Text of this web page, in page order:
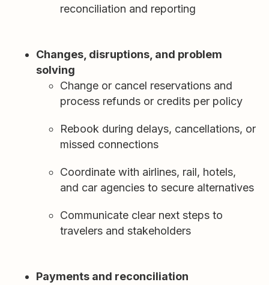
reconciliation and reporting
Changes, disruptions, and problem
solving
Change or cancel reservations and
process refunds or credits per policy
Rebook during delays, cancellations, or
missed connections
Coordinate with airlines, rail, hotels,
and car agencies to secure alternatives
Communicate clear next steps to
travelers and stakeholders
Payments and reconciliation